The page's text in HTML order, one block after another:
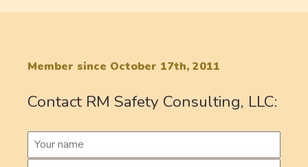
Member since October 17th, 2011
Contact RM Safety Consulting, LLC: